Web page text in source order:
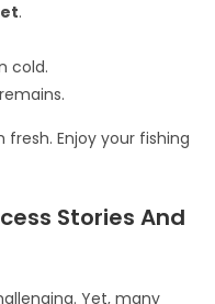
.
cold.
Enjoy your fishing
Stories And
Yet, many